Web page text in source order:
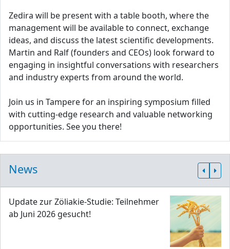
Zedira will be present with a table booth, where the
management will be available to connect, exchange
ideas, and discuss the latest scientific developments.
Martin and Ralf (founders and CEOs) look forward to
engaging in insightful conversations with researchers
and industry experts from around the world.
Join us in Tampere for an inspiring symposium filled
with cutting-edge research and valuable networking
opportunities. See you there!
News
Update zur Zöliakie-Studie: Teilnehmer
ab Juni 2026 gesucht!